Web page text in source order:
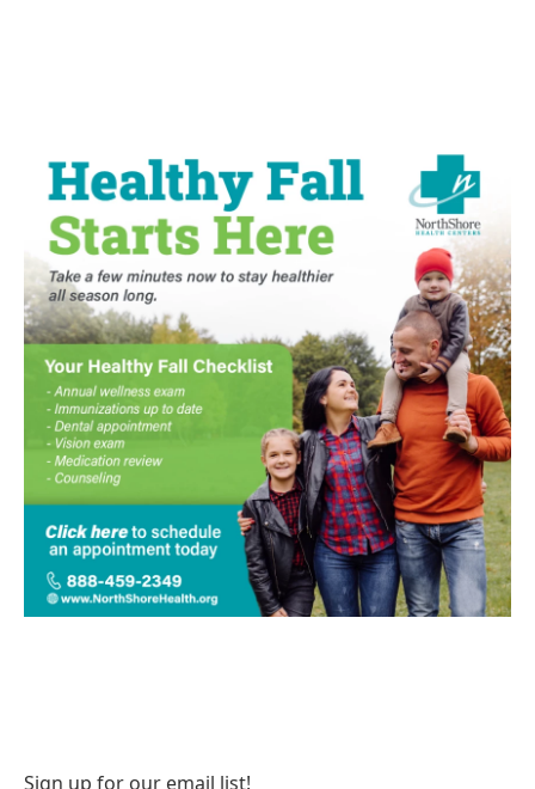
Sign up for our email list!